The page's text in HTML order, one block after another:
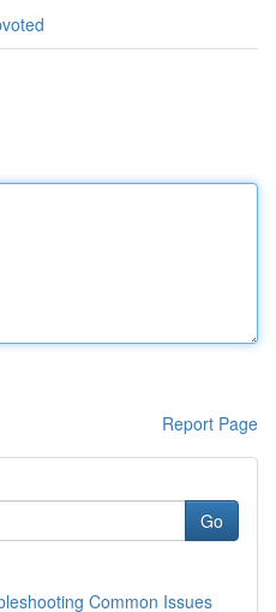
Report Page
Go
Common Issues